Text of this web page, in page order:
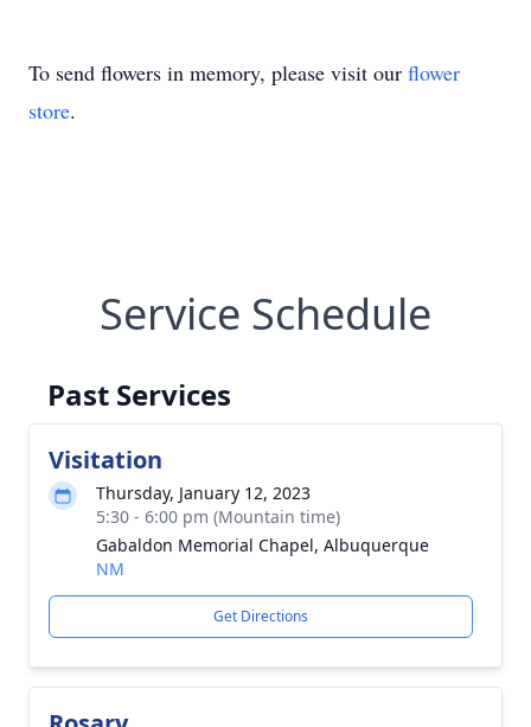
To send flowers in memory, please visit our flower
store.
Service Schedule
Past Services
Visitation
Thursday, January 12, 2023
5:30 - 6:00 pm (Mountain time)
Gabaldon Memorial Chapel, Albuquerque
NM
Get Directions